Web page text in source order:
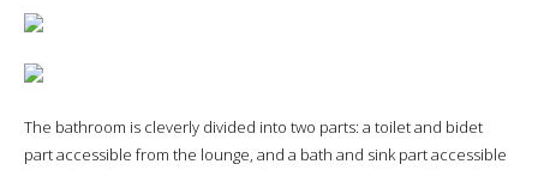
The bathroom is cleverly divided into two parts: a toilet and bidet
part accessible from the lounge, and a bath and sink part accessible